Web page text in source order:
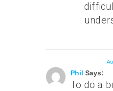
Phil Says:
To do a